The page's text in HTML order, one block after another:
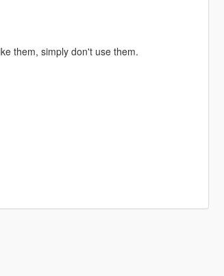
them, simply don't use them.